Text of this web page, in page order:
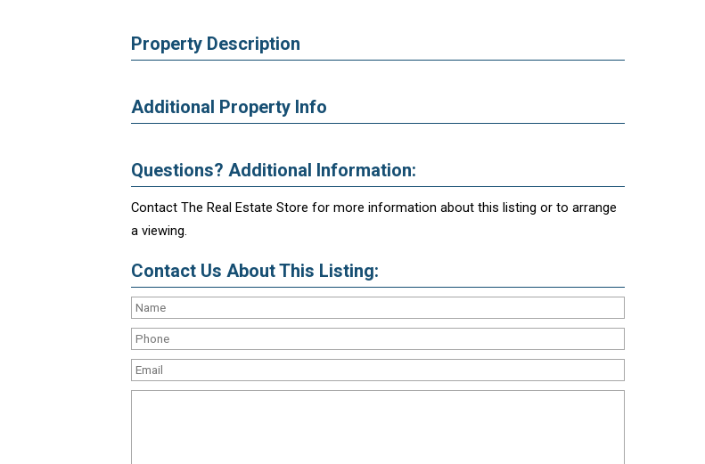
Property Description
Additional Property Info
Questions? Additional Information:
Contact The Real Estate Store for more information about this listing or to arrange
a viewing.
Contact Us About This Listing: